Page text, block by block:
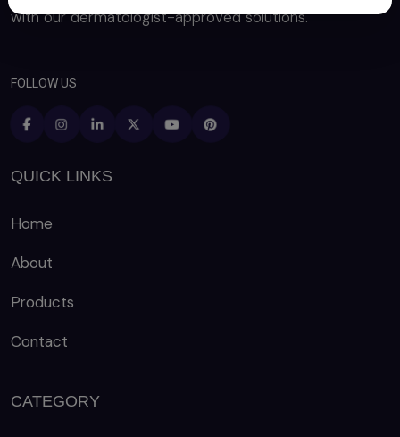
with our dermatologist-approved solutions.
FOLLOW US
QUICK LINKS
Home
About
Products
Contact
CATEGORY